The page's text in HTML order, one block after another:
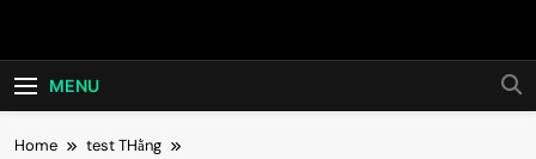
Hot24h
MENU
Home
test THằng